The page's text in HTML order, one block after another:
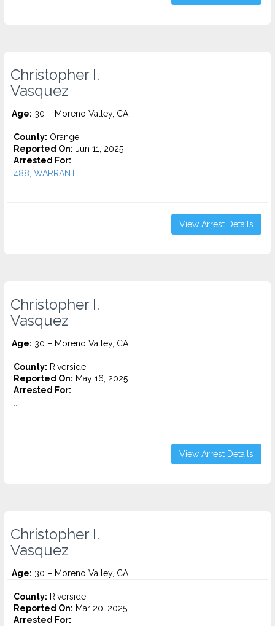
Christopher I.
Vasquez
Age: 30 – Moreno Valley, CA
County: Orange
Reported On: Jun 11, 2025
Arrested For:
488, WARRANT...
View Arrest Details
Christopher I.
Vasquez
Age: 30 – Moreno Valley, CA
County: Riverside
Reported On: May 16, 2025
Arrested For:
View Arrest Details
Christopher I.
Vasquez
Age: 30 – Moreno Valley, CA
County: Riverside
Reported On: Mar 20, 2025
Arrested For: